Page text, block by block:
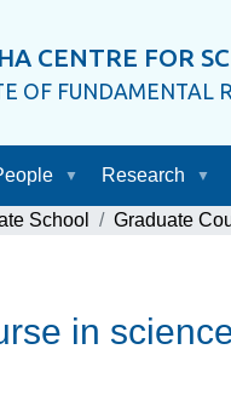
CENTRE FOR
OF FUNDAMENTAL
Research
School Graduate
in